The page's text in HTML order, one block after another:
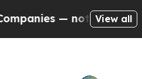
— not Taxpayers —
View all